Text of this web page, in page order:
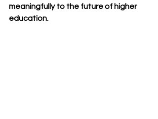
meaningfully to the future of higher
education.